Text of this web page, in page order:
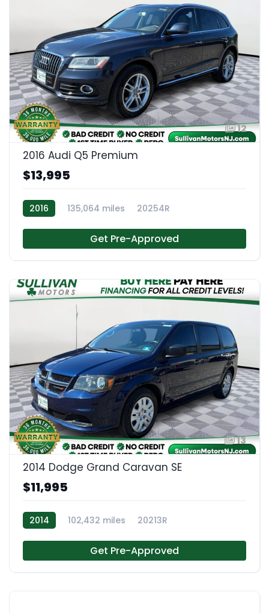
12
2016 Audi Q5 Premium
$13,995
2016 135,064 miles 20254R
Get Pre-Approved
13
2014 Dodge Grand Caravan SE
$11,995
2014 102,432 miles 20213R
Get Pre-Approved